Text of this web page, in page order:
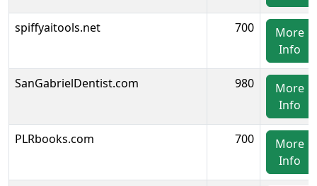
spiffyaitools.net 700
More
Info
SanGabrielDentist.com 980
More
Info
PLRbooks.com 700
More
Info